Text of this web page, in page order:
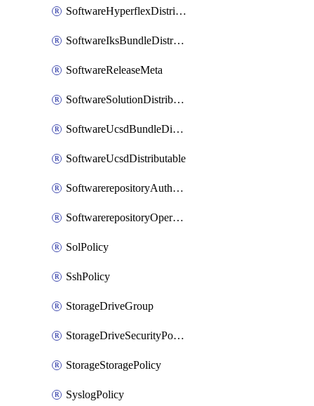
SoftwareHyperflexDistributable
SoftwareIksBundleDistributable
SoftwareReleaseMeta
SoftwareSolutionDistributable
SoftwareUcsdBundleDistributable
SoftwareUcsdDistributable
SoftwarerepositoryAuthorization
SoftwarerepositoryOperatingSystemFile
SolPolicy
SshPolicy
StorageDriveGroup
StorageDriveSecurityPolicy
StorageStoragePolicy
SyslogPolicy